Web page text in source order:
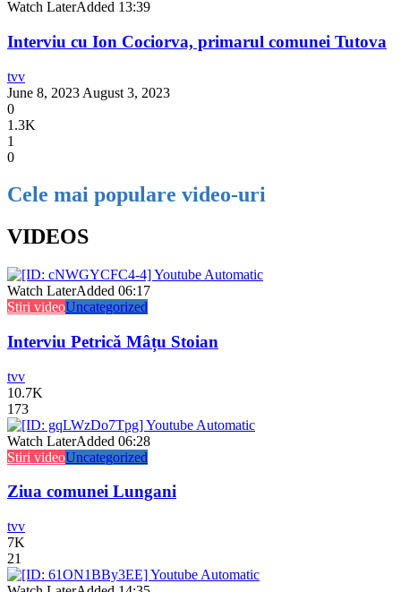
Watch LaterAdded 13:39
Interviu cu Ion Cociorva, primarul comunei Tutova
tvv
June 8, 2023 August 3, 2023
0
1.3K
1
0
Cele mai populare video-uri
VIDEOS
Watch LaterAdded 06:17
Stiri videoUncategorized
Interviu Petrică Mâțu Stoian
tvv
10.7K
173
Watch LaterAdded 06:28
Stiri videoUncategorized
Ziua comunei Lungani
tvv
7K
21